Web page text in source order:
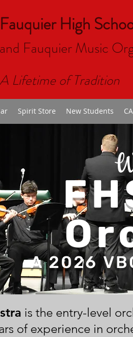
Fauquier High
and Fauquier Music
A Lifetime of Tradition
Spirit Store New Students
A 2026
is the entry-level
of experience in